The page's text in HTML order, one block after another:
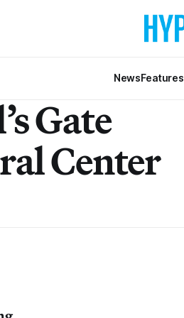
NewsFeatures
Gate
Center